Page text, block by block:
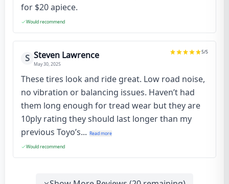
for $20 apiece.
Would recommend
S Steven Lawrence
May 30, 2025
5/5
These tires look and ride great. Low road noise,
no vibration or balancing issues. Haven’t had
them long enough for tread wear but they are
10ply rating they should last longer than my
previous Toyo’s... Read more
Would recommend